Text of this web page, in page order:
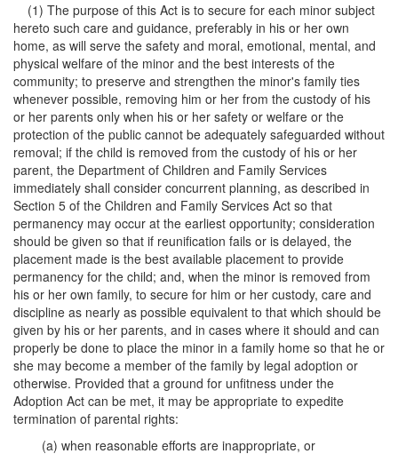
(1) The purpose of this Act is to secure for each minor subject
hereto such care and guidance, preferably in his or her own
home, as will serve the safety and moral, emotional, mental, and
physical welfare of the minor and the best interests of the
community; to preserve and strengthen the minor's family ties
whenever possible, removing him or her from the custody of his
or her parents only when his or her safety or welfare or the
protection of the public cannot be adequately safeguarded without
removal; if the child is removed from the custody of his or her
parent, the Department of Children and Family Services
immediately shall consider concurrent planning, as described in
Section 5 of the Children and Family Services Act so that
permanency may occur at the earliest opportunity; consideration
should be given so that if reunification fails or is delayed, the
placement made is the best available placement to provide
permanency for the child; and, when the minor is removed from
his or her own family, to secure for him or her custody, care and
discipline as nearly as possible equivalent to that which should be
given by his or her parents, and in cases where it should and can
properly be done to place the minor in a family home so that he or
she may become a member of the family by legal adoption or
otherwise. Provided that a ground for unfitness under the
Adoption Act can be met, it may be appropriate to expedite
termination of parental rights:
(a) when reasonable efforts are inappropriate, or